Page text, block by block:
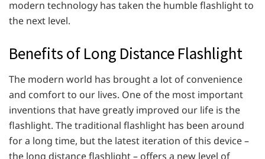
modern technology has taken the humble flashlight to
the next level.
Benefits of Long Distance Flashlight
The modern world has brought a lot of convenience
and comfort to our lives. One of the most important
inventions that have greatly improved our life is the
flashlight. The traditional flashlight has been around
for a long time, but the latest iteration of this device –
the long distance flashlight – offers a new level of